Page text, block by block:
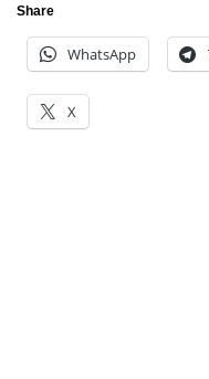
Share
WhatsApp
X